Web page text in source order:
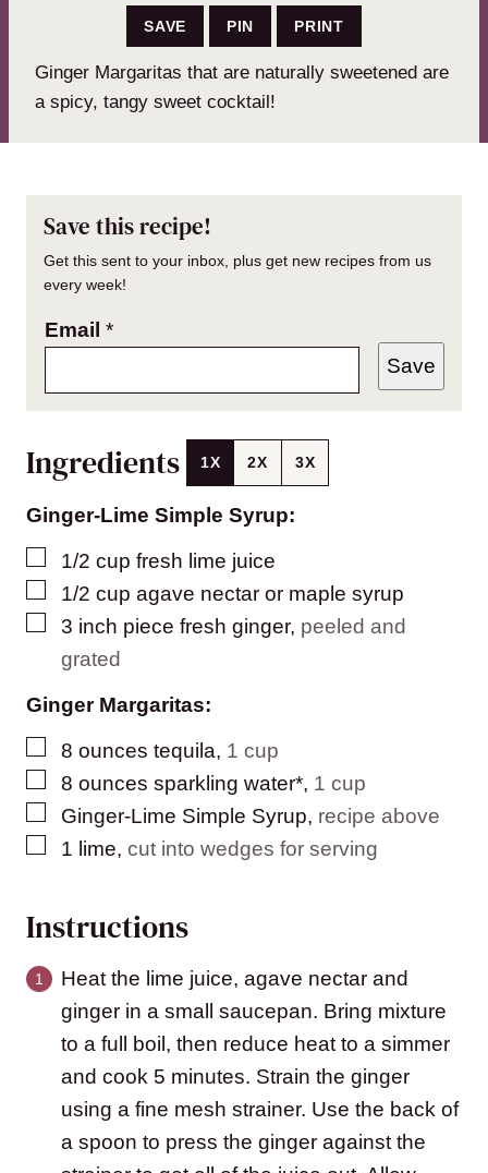
SAVE PIN PRINT
Ginger Margaritas that are naturally sweetened are
a spicy, tangy sweet cocktail!
Save this recipe!
Get this sent to your inbox, plus get new recipes from us
every week!
Email *
Save
Ingredients 1X 2X 3X
Ginger-Lime Simple Syrup:
▢
1/2 cup fresh lime juice
▢
1/2 cup agave nectar or maple syrup
▢
3 inch piece fresh ginger, peeled and
grated
Ginger Margaritas:
▢
8 ounces tequila, 1 cup
▢
8 ounces sparkling water*, 1 cup
▢
Ginger-Lime Simple Syrup, recipe above
▢
1 lime, cut into wedges for serving
Instructions
Heat the lime juice, agave nectar and
ginger in a small saucepan. Bring mixture
to a full boil, then reduce heat to a simmer
and cook 5 minutes. Strain the ginger
using a fine mesh strainer. Use the back of
a spoon to press the ginger against the